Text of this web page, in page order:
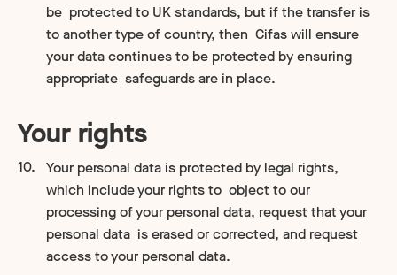
be protected to UK standards, but if the transfer is
to another type of country, then Cifas will ensure
your data continues to be protected by ensuring
appropriate safeguards are in place.
Your rights
Your personal data is protected by legal rights,
which include your rights to object to our
processing of your personal data, request that your
personal data is erased or corrected, and request
access to your personal data.